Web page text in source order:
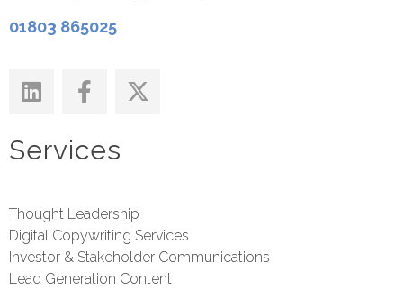
01803 865025
Services
Thought Leadership
Digital Copywriting Services
Investor & Stakeholder Communications
Lead Generation Content